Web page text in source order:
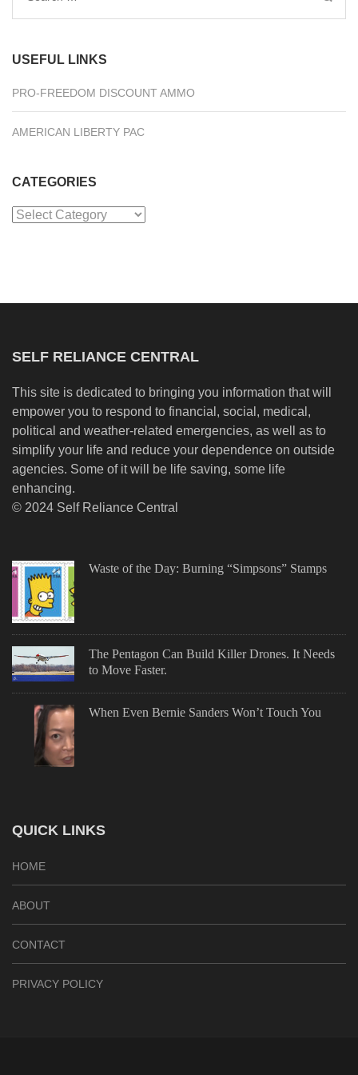
USEFUL LINKS
PRO-FREEDOM DISCOUNT AMMO
AMERICAN LIBERTY PAC
CATEGORIES
Categories
SELF RELIANCE CENTRAL
This site is dedicated to bringing you information that will
empower you to respond to financial, social, medical,
political and weather-related emergencies, as well as to
simplify your life and reduce your dependence on outside
agencies. Some of it will be life saving, some life
enhancing.
© 2024 Self Reliance Central
Waste of the Day: Burning “Simpsons” Stamps
The Pentagon Can Build Killer Drones. It Needs
to Move Faster.
When Even Bernie Sanders Won’t Touch You
QUICK LINKS
HOME
ABOUT
CONTACT
PRIVACY POLICY